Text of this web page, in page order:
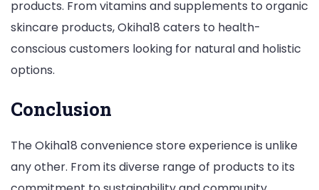
products. From vitamins and supplements to organic
skincare products, Okiha18 caters to health-
conscious customers looking for natural and holistic
options.
Conclusion
The Okiha18 convenience store experience is unlike
any other. From its diverse range of products to its